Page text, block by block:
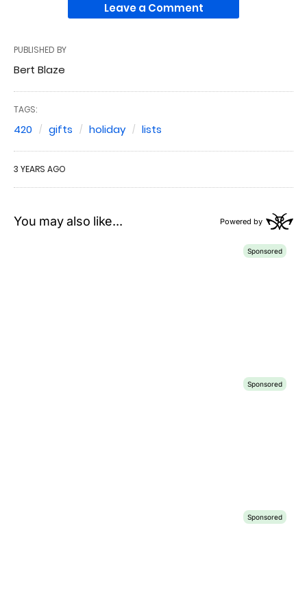
Leave a Comment
PUBLISHED BY
Bert Blaze
TAGS:
420 gifts holiday lists
3 YEARS AGO